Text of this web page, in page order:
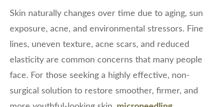
Skin naturally changes over time due to aging, sun
exposure, acne, and environmental stressors. Fine
lines, uneven texture, acne scars, and reduced
elasticity are common concerns that many people
face. For those seeking a highly effective, non-
surgical solution to restore smoother, firmer, and